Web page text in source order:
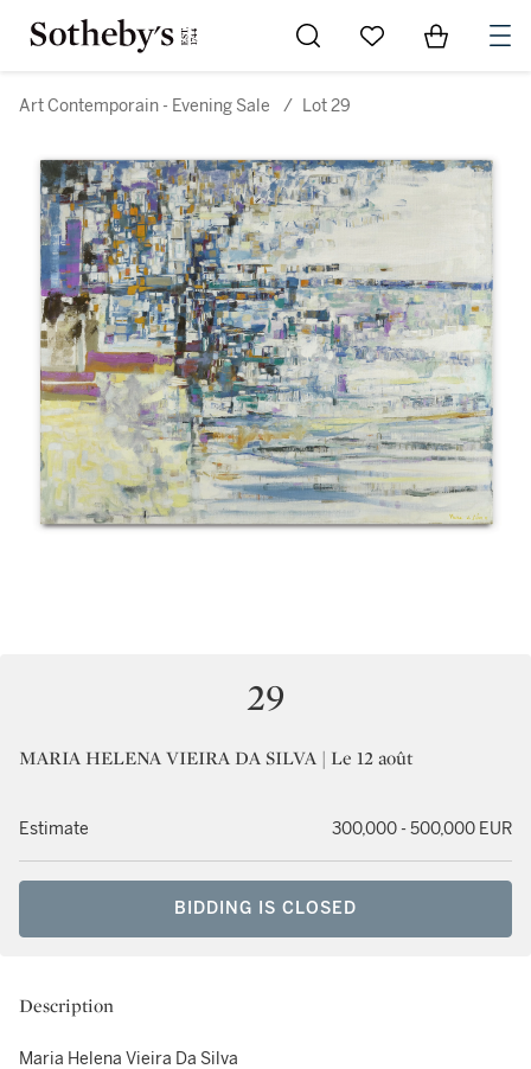
Go to My Favorites
Items in
Art Contemporain - Evening Sale / Lot 29
29
MARIA HELENA VIEIRA DA SILVA | Le 12 août
Estimate 300,000 - 500,000 EUR
BIDDING IS CLOSED
Description
Maria Helena Vieira Da Silva